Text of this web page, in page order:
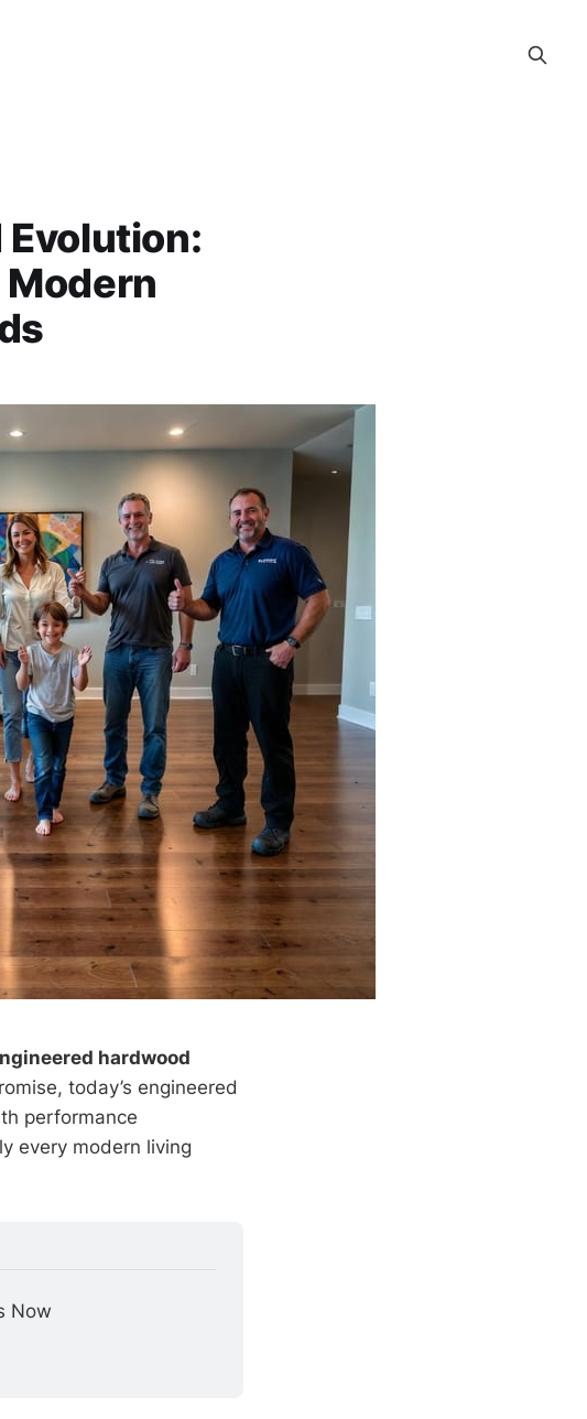
Evolution:
hardwood
today’s engineered
performance
every modern living
Now